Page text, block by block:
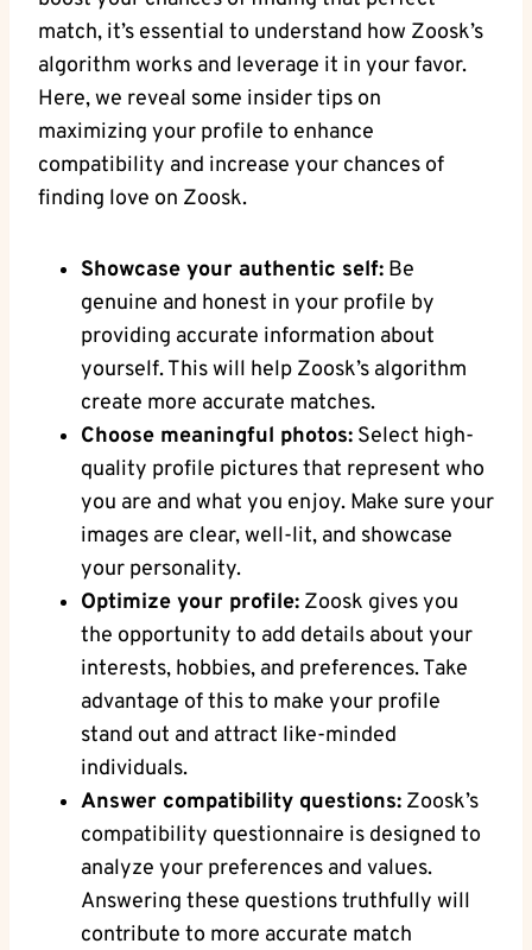
match, it’s essential to understand how Zoosk’s
algorithm works and leverage it in your favor.
Here, we reveal some insider tips on
maximizing your profile to enhance
compatibility and increase your chances of
finding love on Zoosk.
Showcase your authentic self: Be
genuine and honest in your profile by
providing accurate information about
yourself. This will help Zoosk’s algorithm
create more accurate matches.
Choose meaningful photos: Select high-
quality profile pictures that represent who
you are and what you enjoy. Make sure your
images are clear, well-lit, and showcase
your personality.
Optimize your profile: Zoosk gives you
the opportunity to add details about your
interests, hobbies, and preferences. Take
advantage of this to make your profile
stand out and attract like-minded
individuals.
Answer compatibility questions: Zoosk’s
compatibility questionnaire is designed to
analyze your preferences and values.
Answering these questions truthfully will
contribute to more accurate match